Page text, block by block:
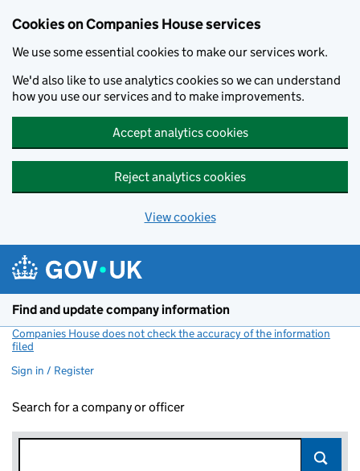
Cookies on Companies House services
We use some essential cookies to make our services work.
We'd also like to use analytics cookies so we can understand
how you use our services and to make improvements.
Accept analytics cookies
Reject analytics cookies
View cookies
Find and update company information
Companies House does not check the accuracy of the information
filed
Sign in / Register
Search for a company or officer